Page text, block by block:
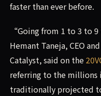
faster than ever before.
“Going from 1 to 3 to
Hemant Taneja, CEO
Catalyst, said on the
referring to the millions
traditionally projected